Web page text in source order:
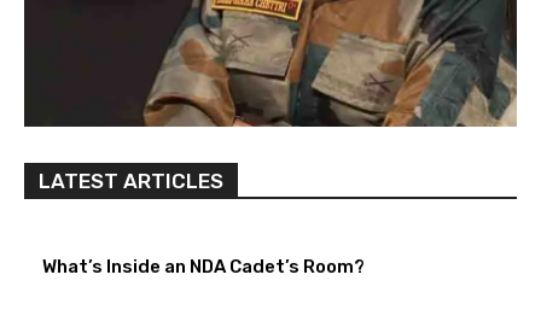
LATEST ARTICLES
What’s Inside an NDA Cadet’s Room?